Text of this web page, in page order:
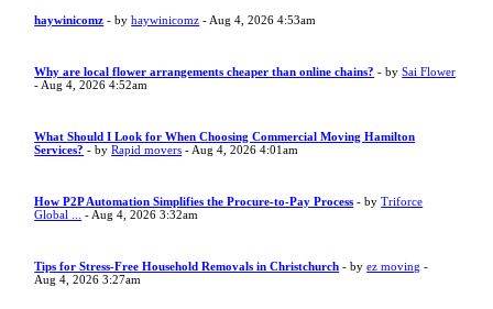
haywinicomz - byhaywinicomz - Aug 4, 2026 4:53am
Why are local flower arrangements cheaper than online chains? - bySai Flower
- Aug 4, 2026 4:52am
What Should I Look for When Choosing Commercial Moving Hamilton
Services? - byRapid movers - Aug 4, 2026 4:01am
How P2P Automation Simplifies the Procure-to-Pay Process - byTriforce
Global ...
- Aug 4, 2026 3:32am
Tips for Stress-Free Household Removals in Christchurch - byez moving -
Aug 4, 2026 3:27am